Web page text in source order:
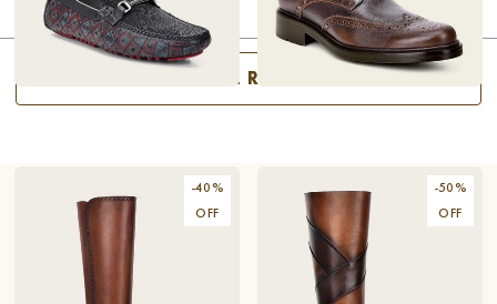
HEEL
SEE ALL RESULTS
DRIVER BLACK STINGRAY $214.80
BITONE BROWN LEATHER$178.80
-40%
OFF
-50%
OFF